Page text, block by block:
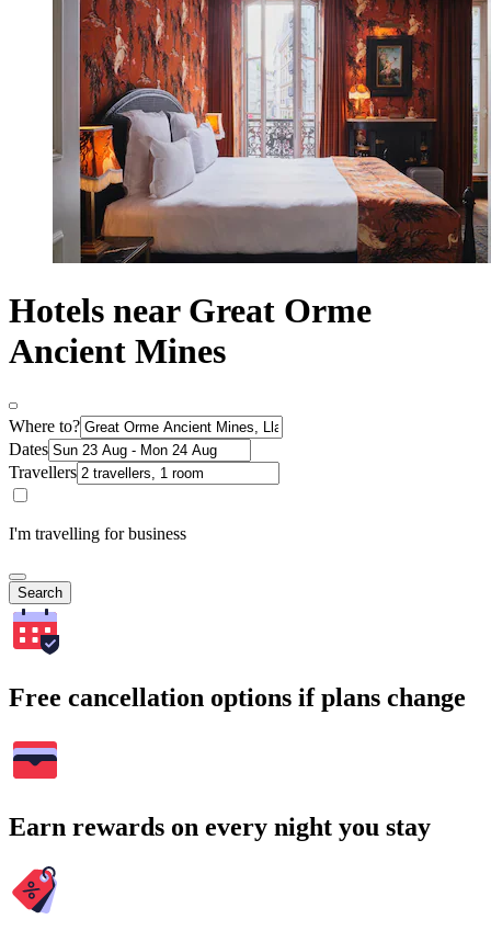
Hotels near Great Orme
Ancient Mines
Where to?
Dates
Travellers
I'm travelling for business
Search
Free cancellation options if plans change
Earn rewards on every night you stay